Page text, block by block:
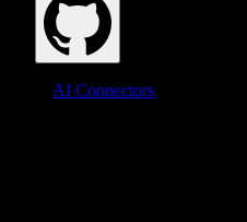
AI Connectors